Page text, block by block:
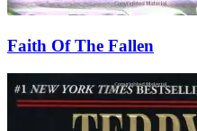
Faith Of The Fallen